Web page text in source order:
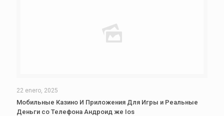
22 enero, 2025
Мобильные Казино И Приложения Для Игры и Реальные
Деньги со Телефона Андроид же Ios